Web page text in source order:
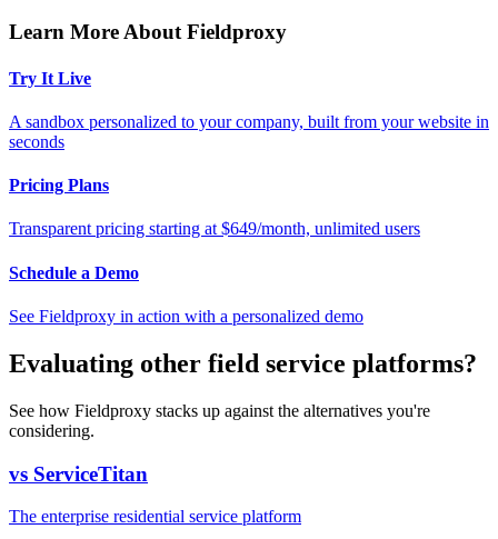
Learn More About Fieldproxy
Try It Live
A sandbox personalized to your company, built from your website in
seconds
Pricing Plans
Transparent pricing starting at $649/month, unlimited users
Schedule a Demo
See Fieldproxy in action with a personalized demo
Evaluating other field service platforms?
See how Fieldproxy stacks up against the alternatives you're
considering.
vs ServiceTitan
The enterprise residential service platform